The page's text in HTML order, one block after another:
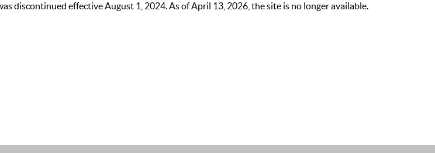
discontinued effective August 1, 2024. As of April 13, 2026, the site is no longer available.